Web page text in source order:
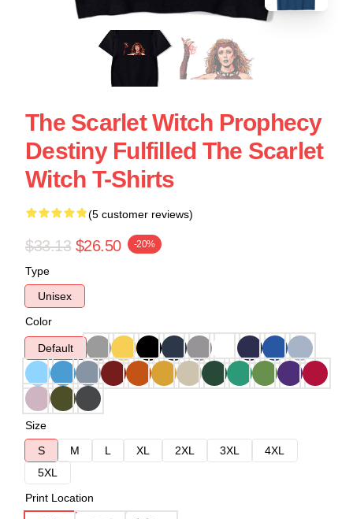
The Scarlet Witch Prophecy
Destiny Fulfilled The Scarlet
Witch T-Shirts
(5 customer reviews)
$33.13 $26.50 -20%
Type
Unisex
Color
Default
Size
S
M L XL 2XL 3XL
4XL
5XL
Print Location